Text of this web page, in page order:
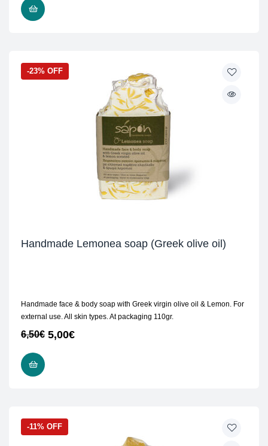
-23% OFF
Handmade Lemonea soap (Greek olive oil)
Handmade face & body soap with Greek virgin olive oil & Lemon. For
external use. All skin types. At packaging 110gr.
6,50€ 5,00€
-11% OFF